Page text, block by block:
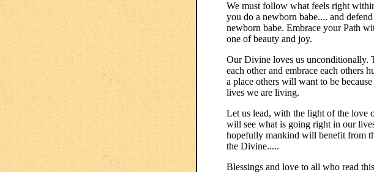
We must follow what feels right
you do a newborn babe.... and
newborn babe. Embrace your Path
one of beauty and joy.
Our Divine loves us unconditionally.
each other and embrace each others
a place others will want to be
lives we are living.
Let us lead, with the light of the love
will see what is going right in our
hopefully mankind will benefit from
the Divine.....
Blessings and love to all who read